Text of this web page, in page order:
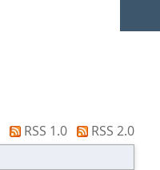
RSS 1.0
RSS 2.0